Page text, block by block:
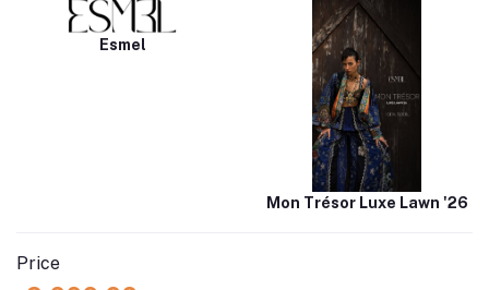
Esmel
Mon Trésor Luxe Lawn '26
Price